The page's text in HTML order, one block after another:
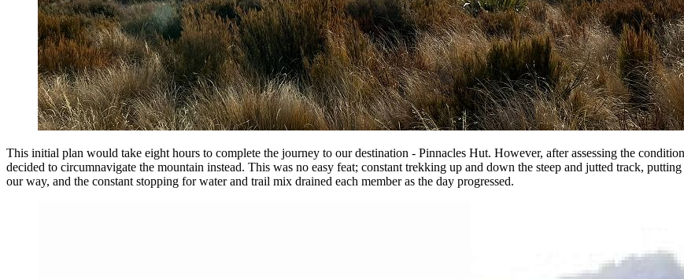
This initial plan would take eight hours to complete the journey to our destination - Pinnacles Hut. However, after assessing the
decided to circumnavigate the mountain instead. This was no easy feat; constant trekking up and down the steep and jutted track,
our way, and the constant stopping for water and trail mix drained each member as the day progressed.